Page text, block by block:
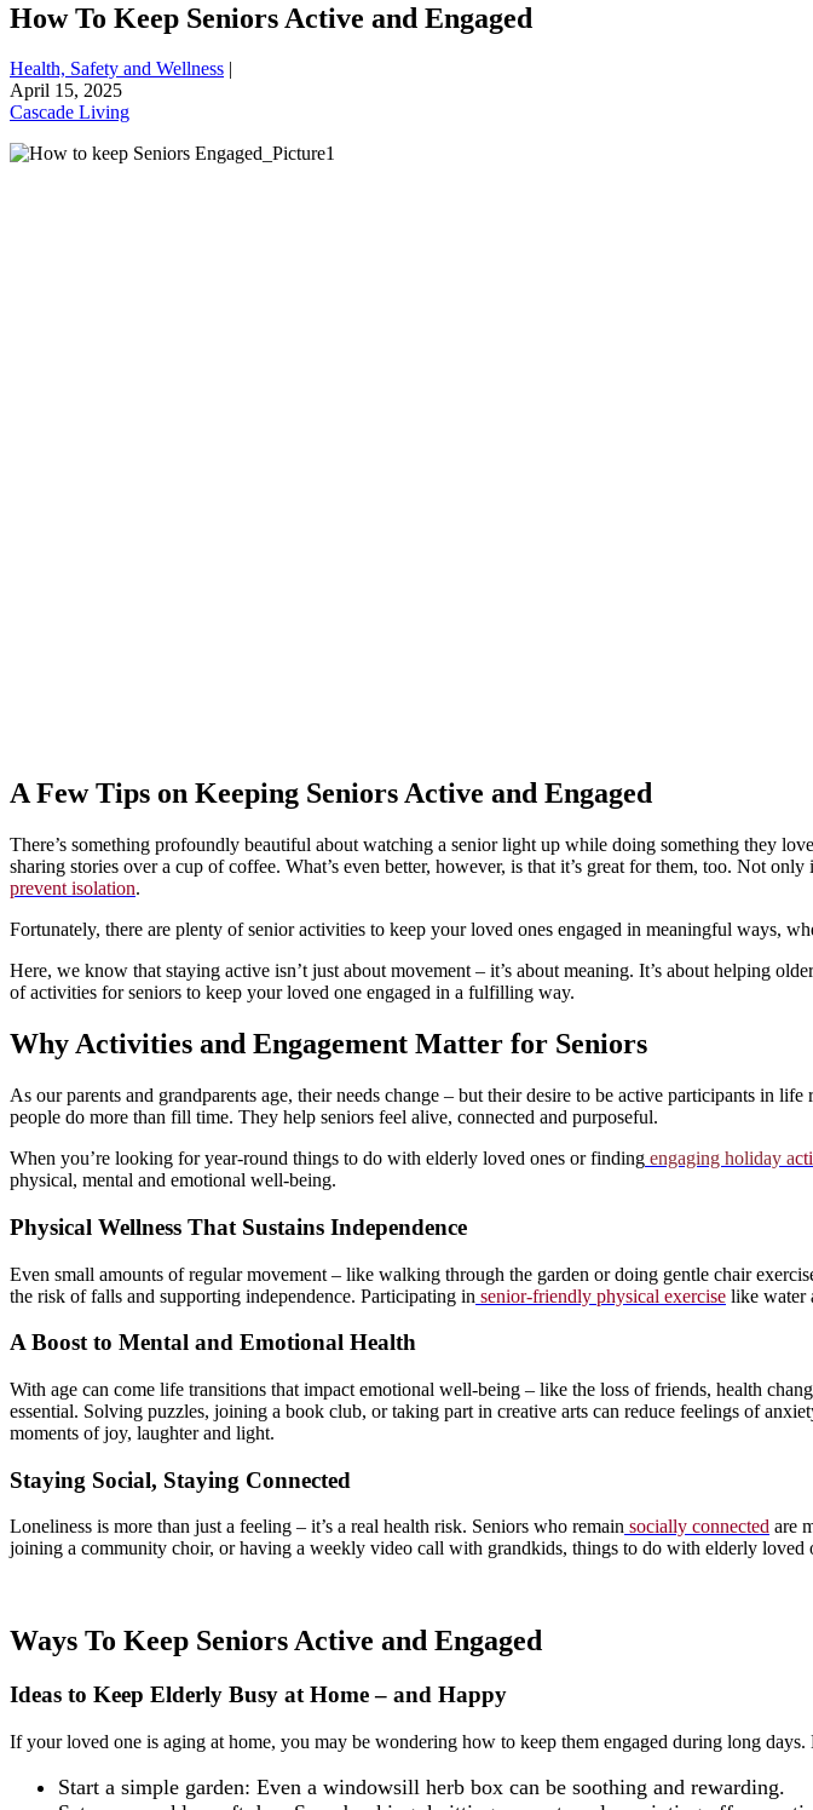
How To Keep Seniors Active and Engaged
Health, Safety and Wellness |
April 15, 2025
Cascade Living
A Few Tips on Keeping Seniors Active and Engaged
There’s something profoundly beautiful about watching a senior light up while doing something they
sharing stories over a cup of coffee. What’s even better, however, is that it’s great for them, too. Not
prevent isolation.
Fortunately, there are plenty of senior activities to keep your loved ones engaged in meaningful ways,
Here, we know that staying active isn’t just about movement – it’s about meaning. It’s about helping
of activities for seniors to keep your loved one engaged in a fulfilling way.
Why Activities and Engagement Matter for Seniors
As our parents and grandparents age, their needs change – but their desire to be active participants in
people do more than fill time. They help seniors feel alive, connected and purposeful.
When you’re looking for year-round things to do with elderly loved ones or finding engaging holiday a
physical, mental and emotional well-being.
Physical Wellness That Sustains Independence
Even small amounts of regular movement – like walking through the garden or doing gentle chair
the risk of falls and supporting independence. Participating in senior-friendly physical exercise like water
A Boost to Mental and Emotional Health
With age can come life transitions that impact emotional well-being – like the loss of friends, health
essential. Solving puzzles, joining a book club, or taking part in creative arts can reduce feelings of
moments of joy, laughter and light.
Staying Social, Staying Connected
Loneliness is more than just a feeling – it’s a real health risk. Seniors who remain socially connected are
joining a community choir, or having a weekly video call with grandkids, things to do with elderly loved
Ways To Keep Seniors Active and Engaged
Ideas to Keep Elderly Busy at Home – and Happy
If your loved one is aging at home, you may be wondering how to keep them engaged during long
Start a simple garden: Even a windowsill herb box can be soothing and rewarding.